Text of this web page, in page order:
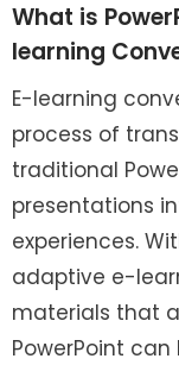
What is
learning
E-learning
process of
traditional
presentations
experiences.
adaptive e-
materials that
PowerPoint